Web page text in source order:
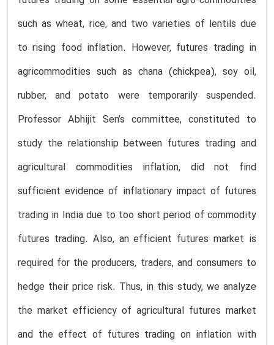
such as wheat, rice, and two varieties of lentils due
to rising food inflation. However, futures trading in
agricommodities such as chana (chickpea), soy oil,
rubber, and potato were temporarily suspended.
Professor Abhijit Sen’s committee, constituted to
study the relationship between futures trading and
agricultural commodities inflation, did not find
sufficient evidence of inflationary impact of futures
trading in India due to too short period of commodity
futures trading. Also, an efficient futures market is
required for the producers, traders, and consumers to
hedge their price risk. Thus, in this study, we analyze
the market efficiency of agricultural futures market
and the effect of futures trading on inflation with